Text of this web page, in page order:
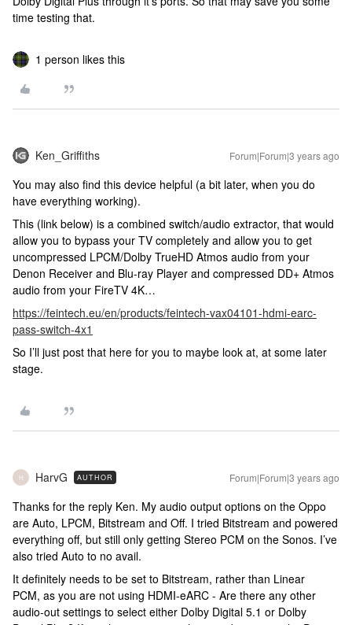
time testing that.
1 person likes this
Ken_Griffiths Forum|Forum|3 years ago
You may also find this device helpful (a bit later, when you do
have everything working).
This (link below) is a combined switch/audio extractor, that would
allow you to bypass your TV completely and allow you to get
uncompressed LPCM/Dolby TrueHD Atmos audio from your
Denon Receiver and Blu-ray Player and compressed DD+ Atmos
audio from your FireTV 4K…
https://feintech.eu/en/products/feintech-vax04101-hdmi-earc-
pass-switch-4x1
So I’ll just post that here for you to maybe look at, at some later
stage.
H HarvG AUTHOR Forum|Forum|3 years ago
Thanks for the reply Ken. My audio output options on the Oppo
are Auto, LPCM, Bitstream and Off. I tried Bitstream and powered
everything off, but still only getting Stereo PCM on the Sonos. I’ve
also tried Auto to no avail.
It definitely needs to be set to Bitstream, rather than Linear
PCM, as you are not using HDMI-eARC - Are there any other
audio-out settings to select either Dolby Digital 5.1 or Dolby